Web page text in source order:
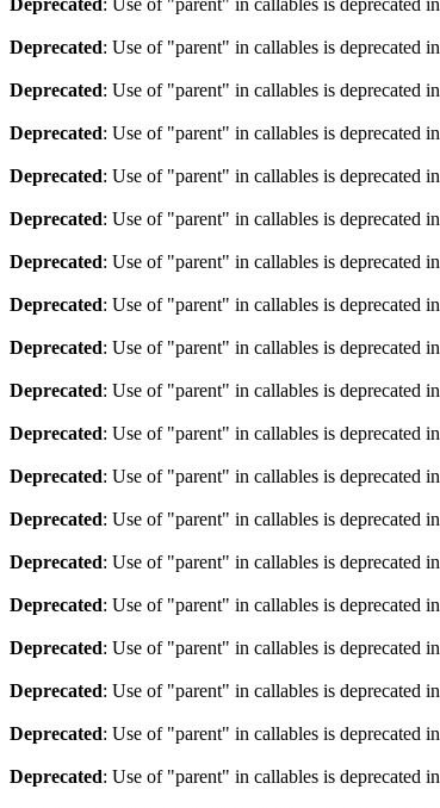
Deprecated: Use of "parent" in callables is deprecated in
Deprecated: Use of "parent" in callables is deprecated in
Deprecated: Use of "parent" in callables is deprecated in
Deprecated: Use of "parent" in callables is deprecated in
Deprecated: Use of "parent" in callables is deprecated in
Deprecated: Use of "parent" in callables is deprecated in
Deprecated: Use of "parent" in callables is deprecated in
Deprecated: Use of "parent" in callables is deprecated in
Deprecated: Use of "parent" in callables is deprecated in
Deprecated: Use of "parent" in callables is deprecated in
Deprecated: Use of "parent" in callables is deprecated in
Deprecated: Use of "parent" in callables is deprecated in
Deprecated: Use of "parent" in callables is deprecated in
Deprecated: Use of "parent" in callables is deprecated in
Deprecated: Use of "parent" in callables is deprecated in
Deprecated: Use of "parent" in callables is deprecated in
Deprecated: Use of "parent" in callables is deprecated in
Deprecated: Use of "parent" in callables is deprecated in
Deprecated: Use of "parent" in callables is deprecated in